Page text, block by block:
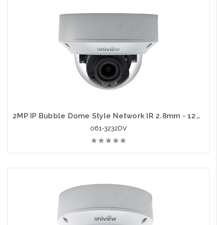
2MP IP Bubble Dome Style Network IR 2.8mm - 12mm Varifocal with Audio
061-3232DV